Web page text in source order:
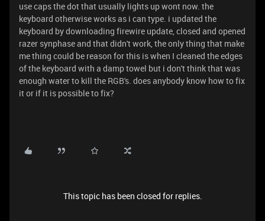
use caps the dot that usually lights up wont now. the
keyboard otherwise works as i can type. i updated the
keyboard by downloading firewire update, closed and opened
razer synphase and that didn't work, the only thing that make
me thing could be reason for this is when I cleaned the edges
of the keyboard with a damp towel but i don't think that was
enough water to kill the RGB's. does anybody know how to fix
it or if it is possible to fix?
This topic has been closed for replies.